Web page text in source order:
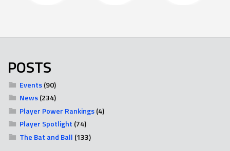
POSTS
Events(90)
News(234)
Player Power Rankings(4)
Player Spotlight (74)
The Bat and Ball (133)